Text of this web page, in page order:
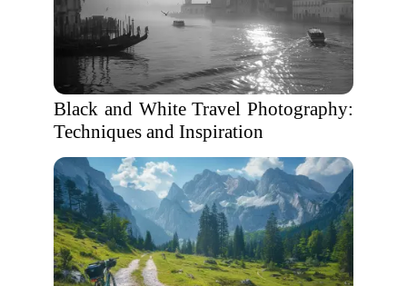
Black and White Travel Photography:
Techniques and Inspiration